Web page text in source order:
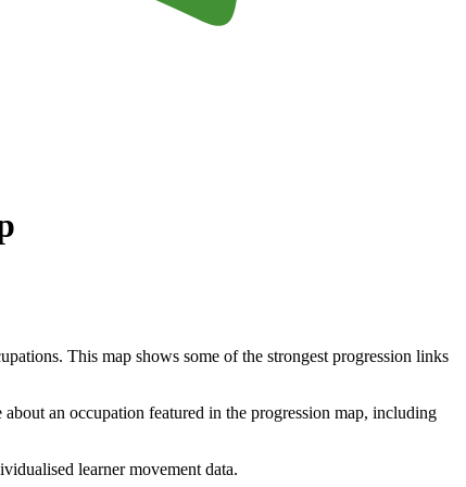
This map shows some of the strongest progression links
an occupation featured in the progression map, including
learner movement data.